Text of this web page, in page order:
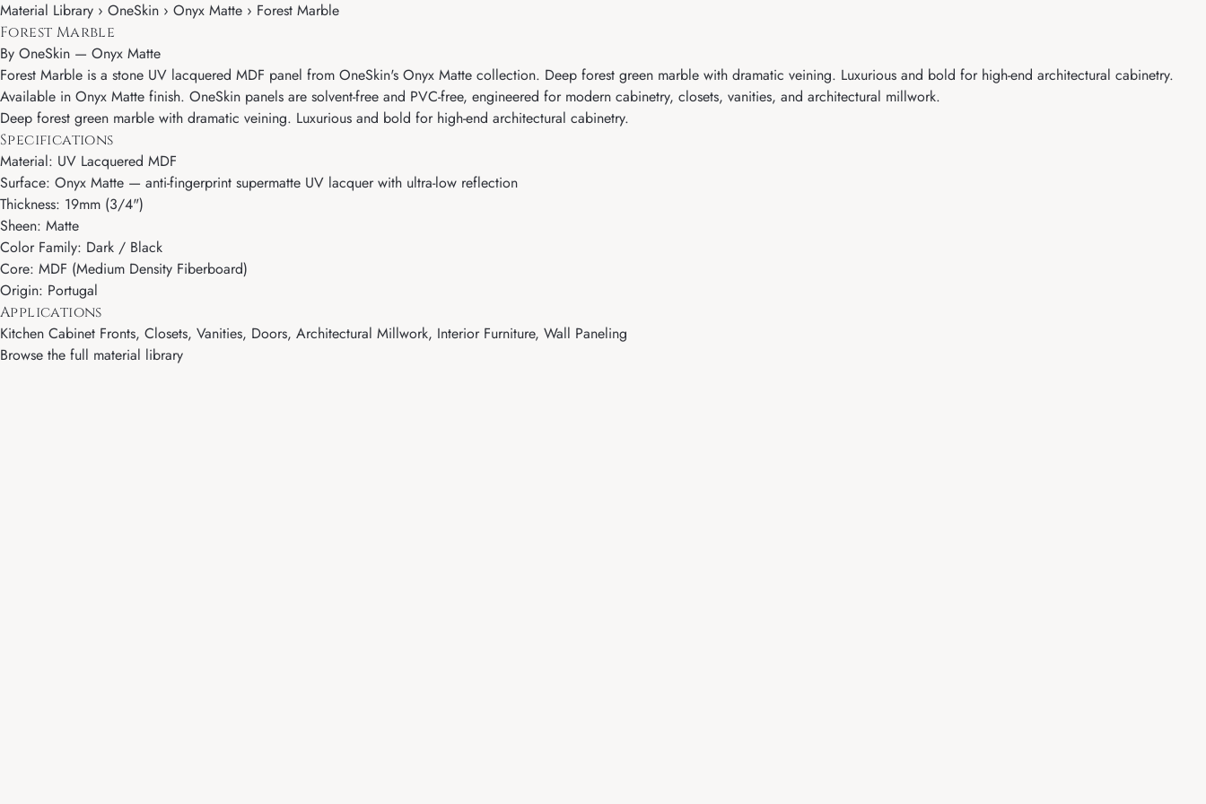
Material Library › OneSkin › Onyx Matte › Forest Marble
Forest Marble
By OneSkin — Onyx Matte
Forest Marble is a stone UV lacquered MDF panel from OneSkin's Onyx Matte collection. Deep forest green marble with dramatic veining. Luxurious and bold for high-end architectural cabinetry.
Available in Onyx Matte finish. OneSkin panels are solvent-free and PVC-free, engineered for modern cabinetry, closets, vanities, and architectural millwork.
Deep forest green marble with dramatic veining. Luxurious and bold for high-end architectural cabinetry.
Specifications
Material: UV Lacquered MDF
Surface: Onyx Matte — anti-fingerprint supermatte UV lacquer with ultra-low reflection
Thickness: 19mm (3/4")
Sheen: Matte
Color Family: Dark / Black
Core: MDF (Medium Density Fiberboard)
Origin: Portugal
Applications
Kitchen Cabinet Fronts, Closets, Vanities, Doors, Architectural Millwork, Interior Furniture, Wall Paneling
Browse the full material library